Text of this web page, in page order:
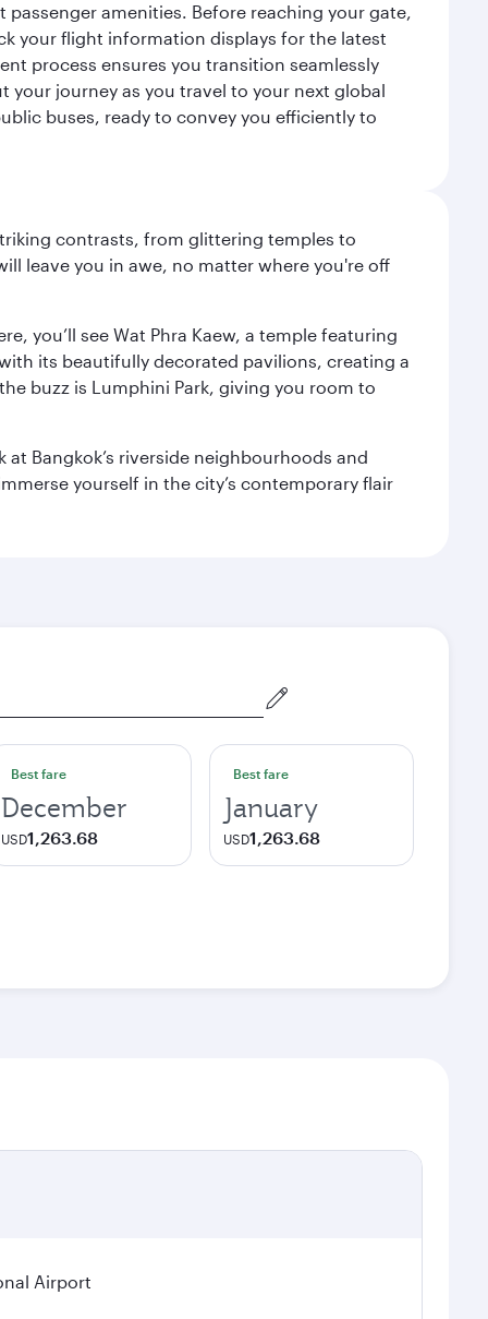
amenities. Before reaching your gate,
your flight information displays for the latest
process ensures you transition seamlessly
journey as you travel to your next global
buses, ready to convey you efficiently to
contrasts, from glittering temples to
leave you in awe, no matter where you're off
you’ll see Wat Phra Kaew, a temple featuring
its beautifully decorated pavilions, creating a
buzz is Lumphini Park, giving you room to
Bangkok’s riverside neighbourhoods and
yourself in the city’s contemporary flair
Best fare
December
USD1,263.68
Best fare
January
USD1,263.68
Airport